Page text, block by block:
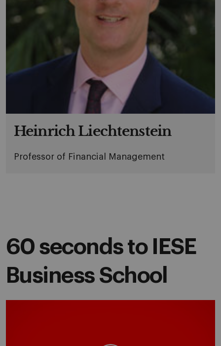
Heinrich Liechtenstein
Professor of Financial Management
60 seconds to IESE
Business School